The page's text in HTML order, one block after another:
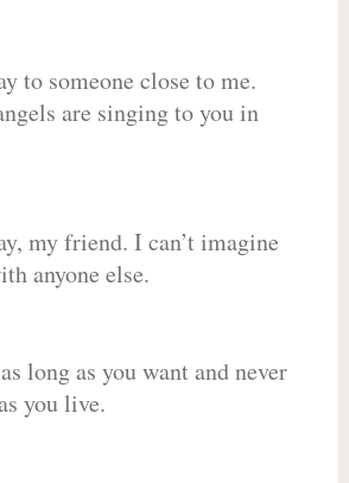
to someone close to me.
are singing to you in
my friend. I can’t imagine
anyone else.
long as you want and never
you live.